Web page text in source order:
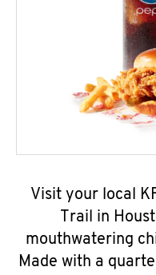
Visit your local
Trail in
mouthwatering
Made with a